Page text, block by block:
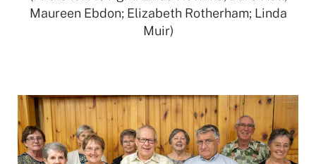
Maureen Ebdon; Elizabeth Rotherham; Linda
Muir)